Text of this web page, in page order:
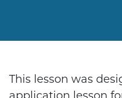
This lesson was